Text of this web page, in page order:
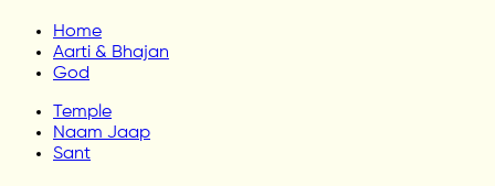
Home
Aarti & Bhajan
God
Temple
Naam Jaap
Sant